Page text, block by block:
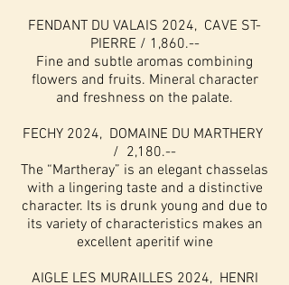
FENDANT DU VALAIS 2024, CAVE ST-
PIERRE / 1,860.--
Fine and subtle aromas combining
flowers and fruits. Mineral character
and freshness on the palate.
FECHY 2024, DOMAINE DU MARTHERY
/ 2,180.--
The “Martheray” is an elegant chasselas
with a lingering taste and a distinctive
character. Its is drunk young and due to
its variety of characteristics makes an
excellent aperitif wine
AIGLE LES MURAILLES 2024, HENRI